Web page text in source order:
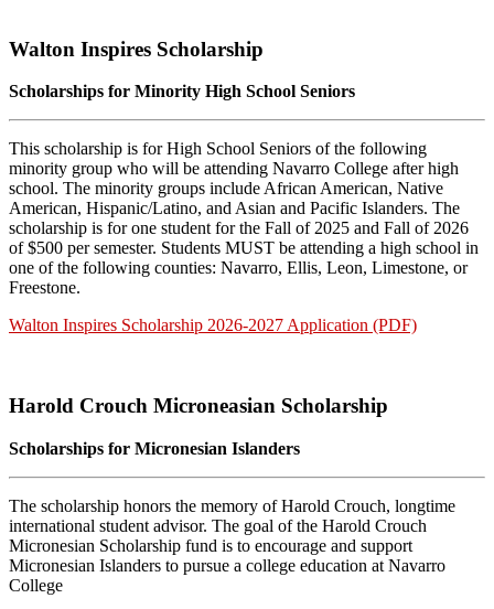
Walton Inspires Scholarship
Scholarships for Minority High School Seniors
This scholarship is for High School Seniors of the following
minority group who will be attending Navarro College after high
school. The minority groups include African American, Native
American, Hispanic/Latino, and Asian and Pacific Islanders. The
scholarship is for one student for the Fall of 2025 and Fall of 2026
of $500 per semester. Students MUST be attending a high school in
one of the following counties: Navarro, Ellis, Leon, Limestone, or
Freestone.
Walton Inspires Scholarship 2026-2027 Application (PDF)
Harold Crouch Microneasian Scholarship
Scholarships for Micronesian Islanders
The scholarship honors the memory of Harold Crouch, longtime
international student advisor. The goal of the Harold Crouch
Micronesian Scholarship fund is to encourage and support
Micronesian Islanders to pursue a college education at Navarro
College